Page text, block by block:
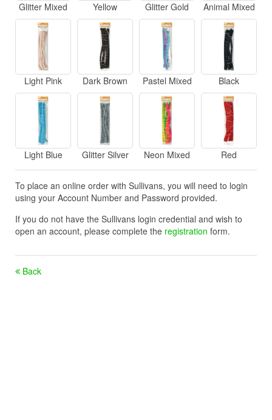
Glitter Mixed Yellow Glitter Gold Animal Mixed
Light Pink Dark Brown Pastel Mixed Black
Light Blue Glitter Silver Neon Mixed Red
To place an online order with Sullivans, you will need to login
using your Account Number and Password provided.
If you do not have the Sullivans login credential and wish to
open an account, please complete the registration form.
Back